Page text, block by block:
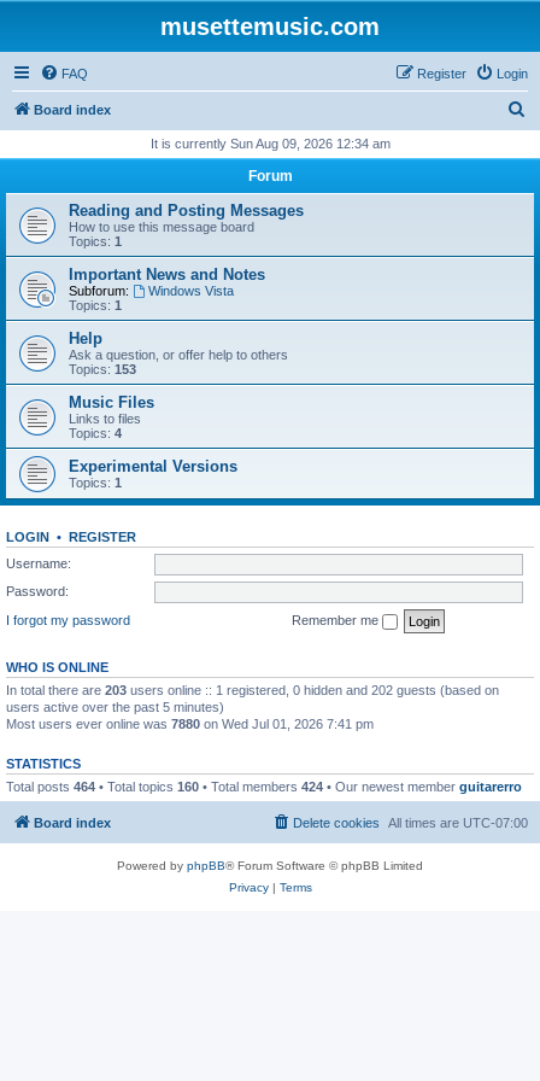
musettemusic.com
FAQ Login
Register
Board index
r
h
It is currently Sun Aug 09, 2026 12:34 am
Forum
Reading and Posting Messages
How to use this message board
Topics: 1
Important News and Notes
Subforum:
Windows Vista
Topics: 1
Help
Ask a question, or offer help to others
Topics: 153
Music Files
Links to files
Topics: 4
Experimental Versions
Topics: 1
LOGIN • REGISTER
Username:
Password:
I forgot my password
Remember me
WHO IS ONLINE
In total there are 203 users online :: 1 registered, 0 hidden and 202 guests (based on
users active over the past 5 minutes)
Most users ever online was 7880 on Wed Jul 01, 2026 7:41 pm
STATISTICS
Total posts 464 • Total topics 160 • Total members 424 • Our newest member guitarerro
Board index All times are UTC-07:00
Delete cookies
Powered by phpBB® Forum Software © phpBB Limited
Privacy| Terms